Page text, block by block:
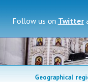
Follow us on Twitter
Geographical